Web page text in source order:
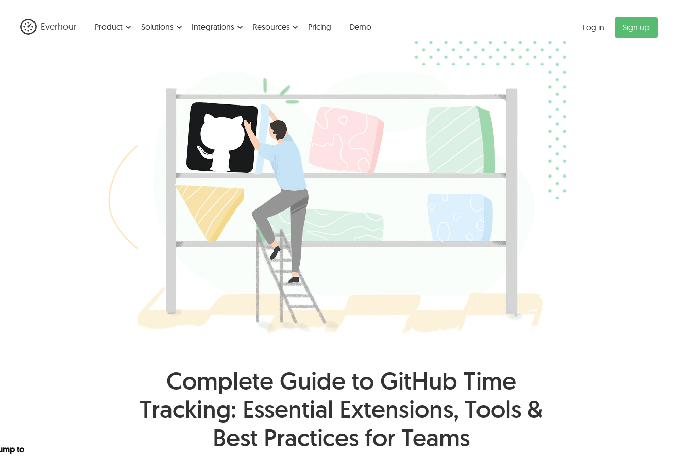
Everhour Product Solutions
"
Budget alerts saved us $47K last
quarter alone. We now catch
scope creep before it kills our
Partner, Management Consulting
Integrations Resources Pricing Demo Log in Sign up
to
Complete Guide to GitHub Time
Tracking: Essential Extensions, Tools &
Best Practices for Teams